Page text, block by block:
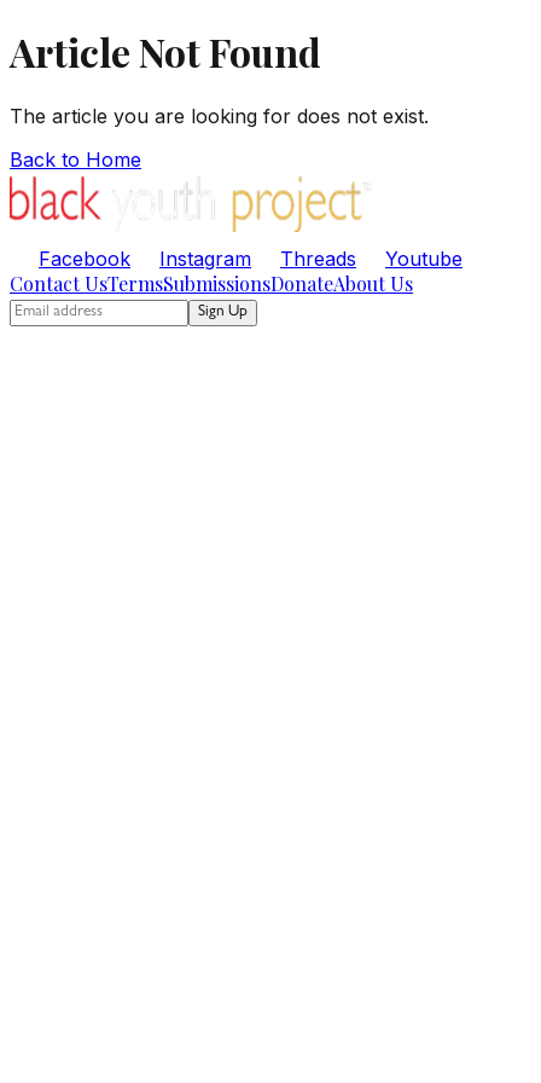
Article Not Found
The article you are looking for does not exist.
Back to Home
Facebook Instagram Threads Youtube
Contact UsTermsSubmissionsDonateAbout Us
Sign Up